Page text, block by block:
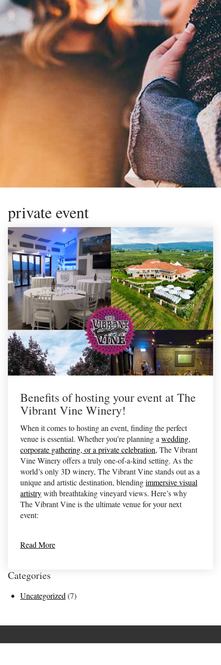
private event
Benefits of hosting your event at The
Vibrant Vine Winery!
When it comes to hosting an event, finding the perfect
venue is essential. Whether you’re planning a wedding,
corporate gathering, or a private celebration, The Vibrant
Vine Winery offers a truly one-of-a-kind setting. As the
world’s only 3D winery, The Vibrant Vine stands out as a
unique and artistic destination, blendingimmersive visual
artistrywith breathtaking vineyard views. Here’s why
The Vibrant Vine is the ultimate venue for your next
event:
Read More
Categories
Uncategorized (7)